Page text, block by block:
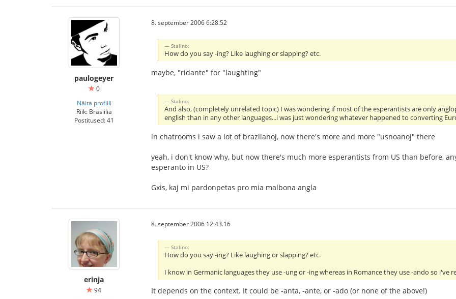
paulogeyer
0
Näita profiili
Riik: Brasiilia
Postitused: 41
8. september 2006 6:28.52
Stalino:
How do you say -ing? Like laughing or slapping? etc.
maybe, "ridante" for "laughting"
Stalino:
And also, (completely unrelated topic) I was wondering if most of the esperantists are only
english than in any other languages...i was just wondering whatever happened to converting
in chatrooms i saw a lot of brazilanoj, now there's more and more "usnoanoj" there
yeah, i don't know why, but now there's much more esperantists from US than before,
esperanto in US?
Gxis, kaj mi pardonpetas pro mia malbona angla
erinja
94
8. september 2006 12:43.16
Stalino:
How do you say -ing? Like laughing or slapping? etc.
I know in Germanic languages they use -ung or -ing whereas in Romance they use -ando so i've
It depends on the context. It could be -anta, -ante, or -ado (or none of the above!)